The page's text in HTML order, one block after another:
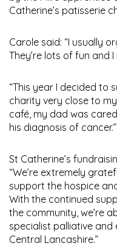
Catherine’s patisserie
Carole said: “I usually
They’re lots of fun and
“This year I decided to
charity very close to
café, my dad was
his diagnosis of cancer.”
St Catherine’s
“We’re extremely
support the hospice
With the continued
the community, we’re
specialist palliative
Central Lancashire.”